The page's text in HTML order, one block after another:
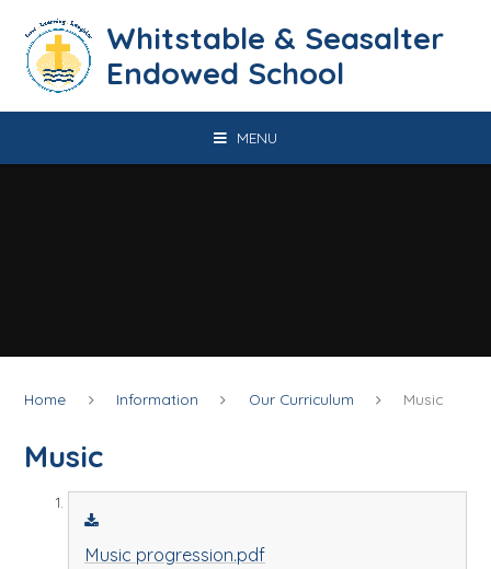
​​​​​​​​​​​​​​​​​​​​​​​​​​​​Whitstable & Seasalter
Endowed School
MENU
Home Information Our Curriculum Music
Music
Music progression.pdf